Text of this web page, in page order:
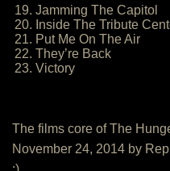
19. Jamming The Capitol
20. Inside The Tribute
21. Put Me On The Air
22. They’re Back
23. Victory
The films core of The
November 24, 2014 by